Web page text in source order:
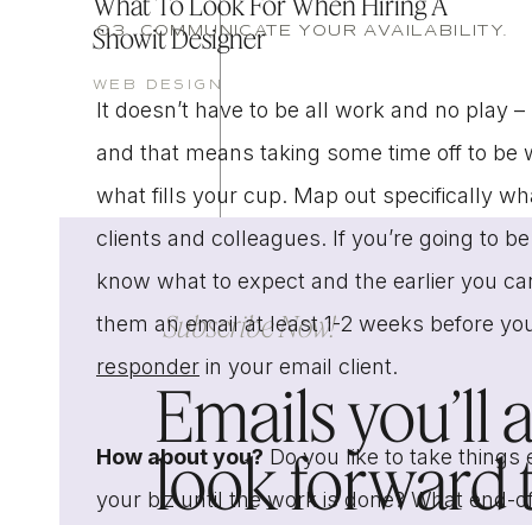
03. COMMUNICATE YOUR AVAILABILITY.
It doesn’t have to be all work and no play
and that means taking some time off to be
what fills your cup. Map out specifically
clients and colleagues. If you’re going to
know what to expect and the earlier you
them an email at least 1-2 weeks before
responder in your email client.
How about you? Do you like to take things
your biz until the work is done? What end-
Showit Designer
WEB DESIGN
Subscribe Now!
Emails you’ll
look forward